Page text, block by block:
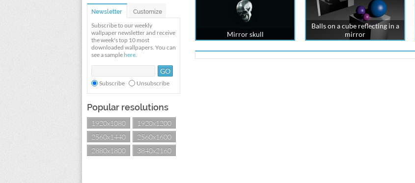
Newsletter Customize
Subscribe to our weekly
wallpaper newsletter and receive
the week's top 10 most
downloaded wallpapers. You can
see a sample here.
Subscribe Unsubscribe
Popular resolutions
1920x1080
1920x1200
2560x1440
2560x1600
2880x1800
3840x2160
Mirror skull
Balls on a cube reflecting in a
mirror